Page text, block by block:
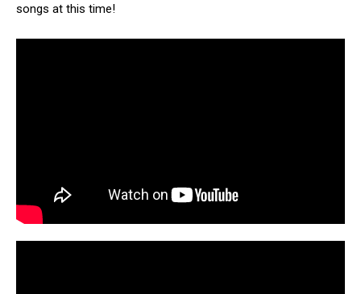
songs at this time!